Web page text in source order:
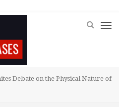
Debate on the Physical Nature of